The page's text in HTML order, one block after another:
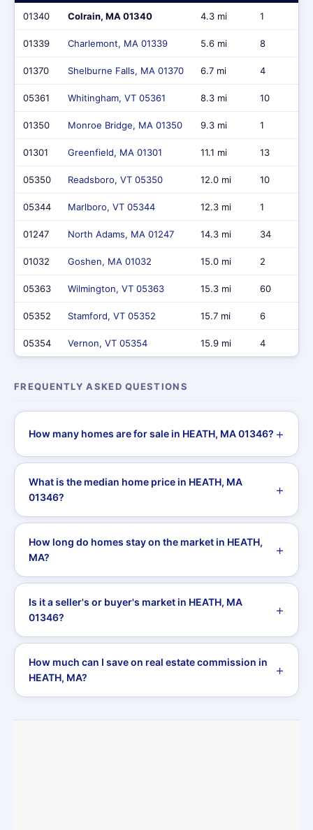
01340 Colrain, MA 01340 4.3 mi 1
01339 Charlemont, MA 01339 5.6 mi 8
01370 Shelburne Falls, MA 01370 6.7 mi 4
05361 Whitingham, VT 05361 8.3 mi 10
01350 Monroe Bridge, MA 01350 9.3 mi 1
01301 Greenfield, MA 01301 11.1 mi 13
05350 Readsboro, VT 05350 12.0 mi 10
05344 Marlboro, VT 05344 12.3 mi 1
01247 North Adams, MA 01247 14.3 mi 34
01032 Goshen, MA 01032 15.0 mi 2
05363 Wilmington, VT 05363 15.3 mi 60
05352 Stamford, VT 05352 15.7 mi 6
05354 Vernon, VT 05354 15.9 mi 4
FREQUENTLY ASKED QUESTIONS
How many homes are for sale in HEATH, MA 01346?
What is the median home price in HEATH, MA
01346?
How long do homes stay on the market in HEATH,
MA?
Is it a seller's or buyer's market in HEATH, MA
01346?
How much can I save on real estate commission in
HEATH, MA?